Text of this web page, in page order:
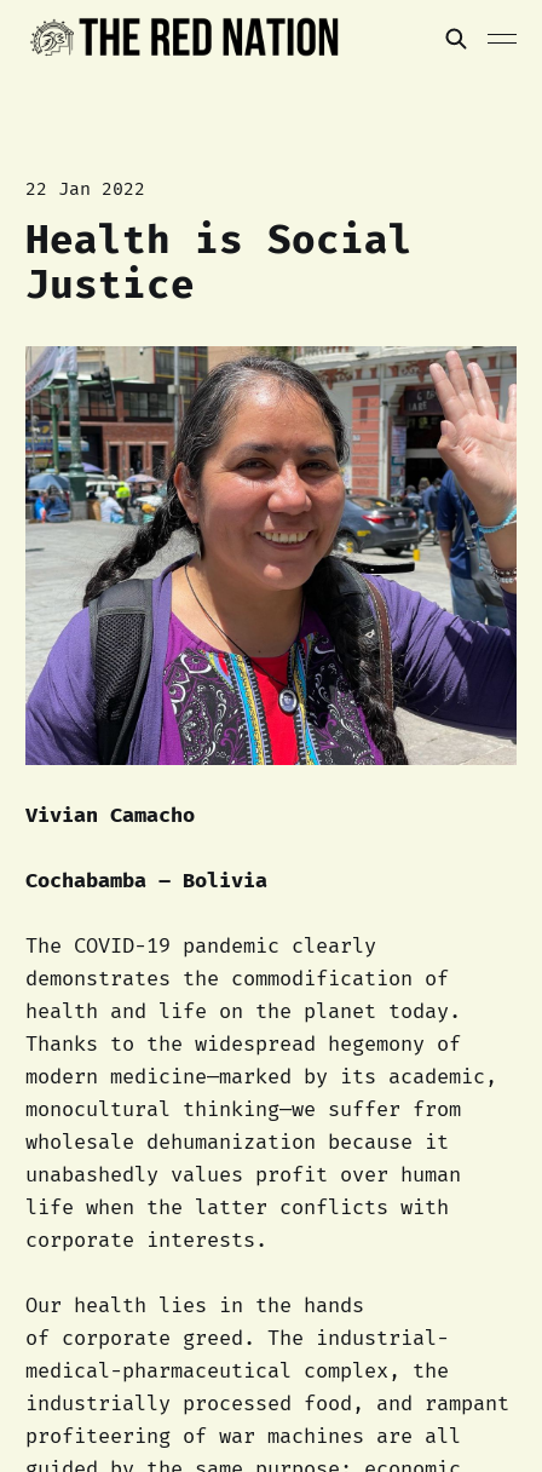
22 Jan 2022
Health is Social
Justice
Vivian Camacho
Cochabamba – Bolivia
The COVID-19 pandemic clearly
demonstrates the commodification of
health and life on the planet today.
Thanks to the widespread hegemony of
modern medicine—marked by its academic,
monocultural thinking—we suffer from
wholesale dehumanization because it
unabashedly values profit over human
life when the latter conflicts with
corporate interests.
Our health lies in the hands
of corporate greed. The industrial-
medical-pharmaceutical complex, the
industrially processed food, and rampant
profiteering of war machines are all